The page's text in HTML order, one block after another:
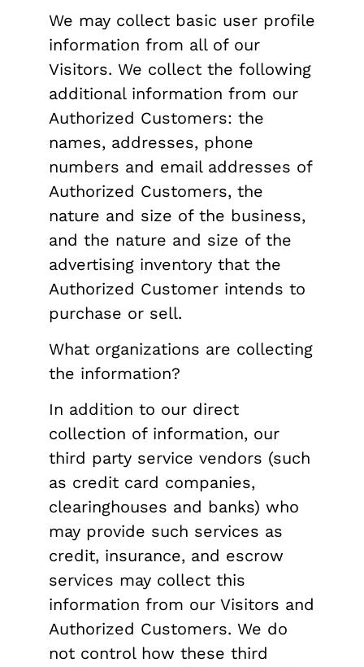
We may collect basic user profile
information from all of our
Visitors. We collect the following
additional information from our
Authorized Customers: the
names, addresses, phone
numbers and email addresses of
Authorized Customers, the
nature and size of the business,
and the nature and size of the
advertising inventory that the
Authorized Customer intends to
purchase or sell.
What organizations are collecting
the information?
In addition to our direct
collection of information, our
third party service vendors (such
as credit card companies,
clearinghouses and banks) who
may provide such services as
credit, insurance, and escrow
services may collect this
information from our Visitors and
Authorized Customers. We do
not control how these third